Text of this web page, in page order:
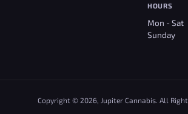
HOURS
Mon - Sat
Sunday
Copyright © 2026, Jupiter Cannabis. All